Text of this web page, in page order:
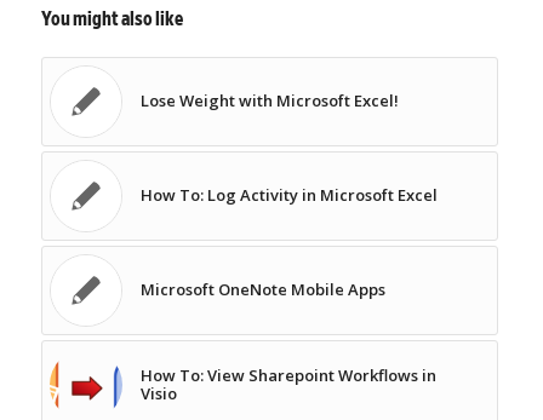
You might also like
Lose Weight with Microsoft Excel!
How To: Log Activity in Microsoft Excel
Microsoft OneNote Mobile Apps
How To: View Sharepoint Workflows in
Visio